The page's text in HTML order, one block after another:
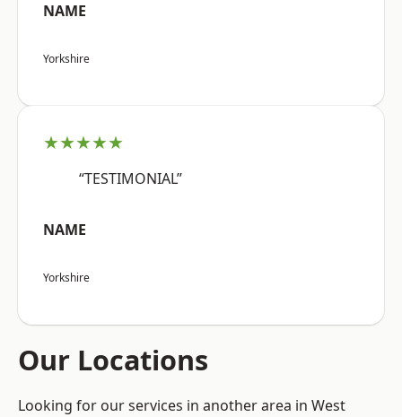
NAME
Yorkshire
★★★★★
“TESTIMONIAL”
NAME
Yorkshire
Our Locations
Looking for our services in another area in West